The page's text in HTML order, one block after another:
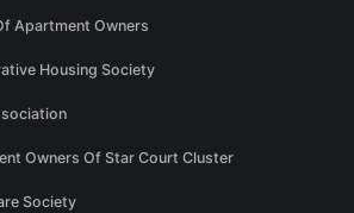
Apartment Owners
Housing Society
Owners Of Star Court Cluster
Society